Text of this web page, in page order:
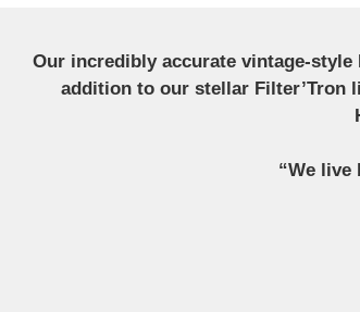
Our incredibly accurate vintage-
addition to our stellar Filter’Tron
“We